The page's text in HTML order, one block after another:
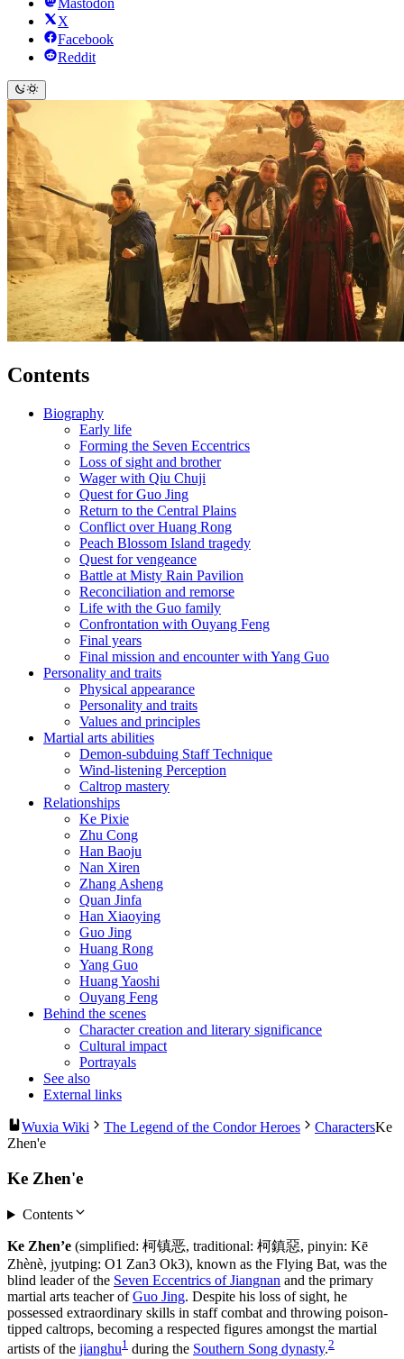
X
Facebook
Reddit
Contents
Biography
Early life
Forming the Seven Eccentrics
Loss of sight and brother
Wager with Qiu Chuji
Quest for Guo Jing
Return to the Central Plains
Conflict over Huang Rong
Peach Blossom Island tragedy
Quest for vengeance
Battle at Misty Rain Pavilion
Reconciliation and remorse
Life with the Guo family
Confrontation with Ouyang Feng
Final years
Final mission and encounter with Yang Guo
Personality and traits
Physical appearance
Personality and traits
Values and principles
Martial arts abilities
Demon-subduing Staff Technique
Wind-listening Perception
Caltrop mastery
Relationships
Ke Pixie
Zhu Cong
Han Baoju
Nan Xiren
Zhang Asheng
Quan Jinfa
Han Xiaoying
Guo Jing
Huang Rong
Yang Guo
Huang Yaoshi
Ouyang Feng
Behind the scenes
Character creation and literary significance
Cultural impact
Portrayals
See also
External links
Wuxia Wiki The Legend of the Condor Heroes CharactersKe
Zhen'e
Ke Zhen'e
Contents
Ke Zhen’e (simplified: 柯镇恶, traditional: 柯鎮惡, pinyin: Kē
Zhènè, jyutping: O1 Zan3 Ok3), known as the Flying Bat, was the
blind leader of the Seven Eccentrics of Jiangnan and the primary
martial arts teacher ofGuo Jing. Despite his loss of sight, he
possessed extraordinary skills in staff combat and throwing poison-
tipped caltrops, becoming a respected figures amongst the martial
artists of the jianghu1 during the Southern Song dynasty.2